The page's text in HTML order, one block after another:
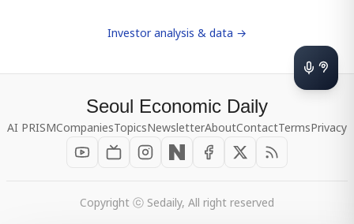
Investor analysis & data →
Seoul Economic Daily
AI PRISMCompaniesTopicsNewsletterAboutContactTermsPrivacy
Copyright ⓒ Sedaily, All right reserved